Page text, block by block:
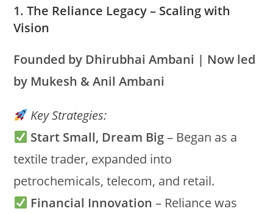
1. The Reliance Legacy – Scaling with
Vision
Founded by Dhirubhai Ambani | Now led
by Mukesh & Anil Ambani
Key Strategies:
Start Small, Dream Big– Began as a
textile trader, expanded into
petrochemicals, telecom, and retail.
Financial Innovation – Reliance was